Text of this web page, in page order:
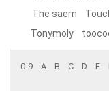
The saem
Tonymoly
0-9 A B C D E